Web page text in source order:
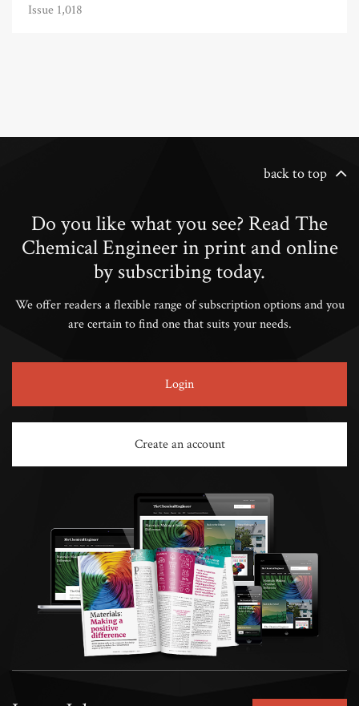
Issue 1,018
back to top
Do you like what you see? Read The
Chemical Engineer in print and online
by subscribing today.
We offer readers a flexible range of subscription options and you
are certain to find one that suits your needs.
Login
Create an account